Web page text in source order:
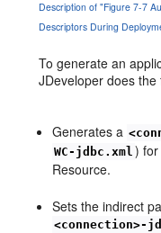
Description of "Figure 7-7
Descriptors During
To generate an
JDeveloper does the
Generates a
WC-jdbc.xml )
Resource.
Sets the indirect
<connection>-